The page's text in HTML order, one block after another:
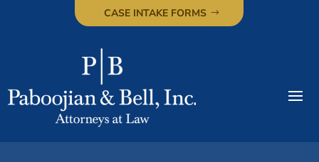
CASE INTAKE FORMS